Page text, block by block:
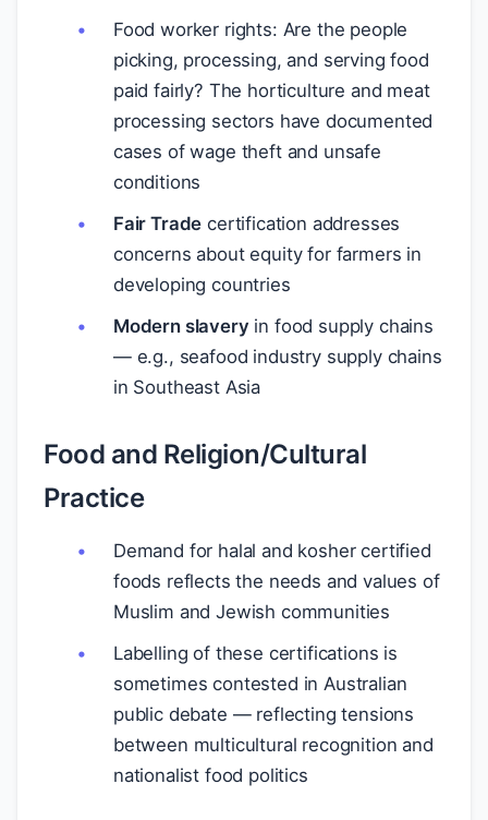
Food worker rights: Are the people
picking, processing, and serving food
paid fairly? The horticulture and meat
processing sectors have documented
cases of wage theft and unsafe
conditions
Fair Trade certification addresses
concerns about equity for farmers in
developing countries
Modern slavery in food supply chains
— e.g., seafood industry supply chains
in Southeast Asia
Food and Religion/Cultural
Practice
Demand for halal and kosher certified
foods reflects the needs and values of
Muslim and Jewish communities
Labelling of these certifications is
sometimes contested in Australian
public debate — reflecting tensions
between multicultural recognition and
nationalist food politics